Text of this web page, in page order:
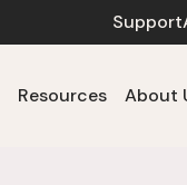
Support
Resources About